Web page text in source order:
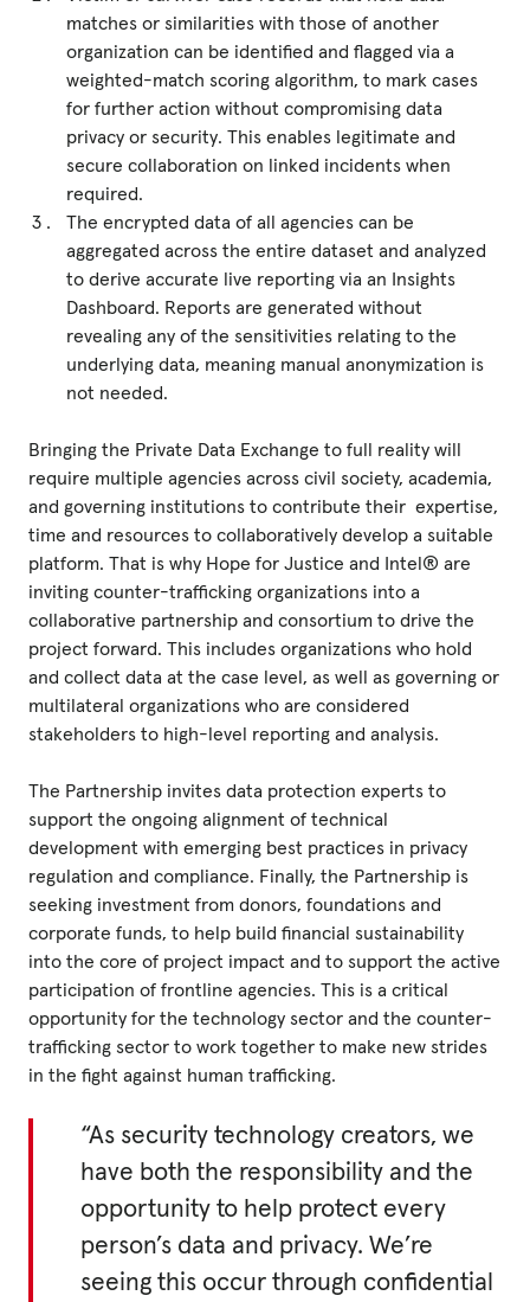
matches or similarities with those of another
organization can be identified and flagged via a
weighted-match scoring algorithm, to mark cases
for further action without compromising data
privacy or security. This enables legitimate and
secure collaboration on linked incidents when
required.
The encrypted data of all agencies can be
aggregated across the entire dataset and analyzed
to derive accurate live reporting via an Insights
Dashboard. Reports are generated without
revealing any of the sensitivities relating to the
underlying data, meaning manual anonymization is
not needed.
Bringing the Private Data Exchange to full reality will
require multiple agencies across civil society, academia,
and governing institutions to contribute their expertise,
time and resources to collaboratively develop a suitable
platform. That is why Hope for Justice and Intel® are
inviting counter-trafficking organizations into a
collaborative partnership and consortium to drive the
project forward. This includes organizations who hold
and collect data at the case level, as well as governing or
multilateral organizations who are considered
stakeholders to high-level reporting and analysis.
The Partnership invites data protection experts to
support the ongoing alignment of technical
development with emerging best practices in privacy
regulation and compliance. Finally, the Partnership is
seeking investment from donors, foundations and
corporate funds, to help build financial sustainability
into the core of project impact and to support the active
participation of frontline agencies. This is a critical
opportunity for the technology sector and the counter-
trafficking sector to work together to make new strides
in the fight against human trafficking.
“As security technology creators, we
have both the responsibility and the
opportunity to help protect every
person’s data and privacy. We’re
seeing this occur through confidential